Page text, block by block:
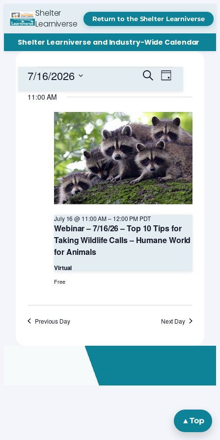
Shelter
Learniverse
Return to the Shelter Learniverse
Shelter Learniverse and Industry-Wide Calendar
Events
for
July
2026
Events
Search
Views
Navigation
SearchEvent
Views
Navigation
Day
7/16/2026
date.
11:00 AM
Webinar – 7/16/26 – Top 10 Tips for
Taking Wildlife Calls – Humane World
for Animals
July 16 @ 11:00 AM– 12:00 PM PDT
Virtual
Free
Previous Day Next Day
▲Top